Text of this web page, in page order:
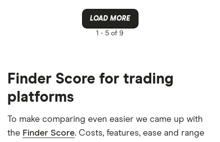
LOAD MORE
1 - 5 of 9
Finder Score for trading
platforms
To make comparing even easier we came up with
the Finder Score. Costs, features, ease and range